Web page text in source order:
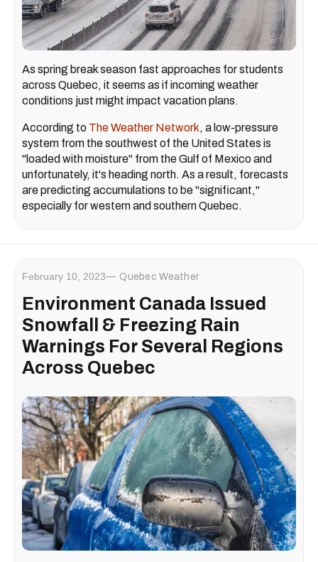
As spring break season fast approaches for students
across Quebec, it seems as if incoming weather
conditions just might impact vacation plans.
According to The Weather Network, a low-pressure
system from the southwest of the United States is
"loaded with moisture" from the Gulf of Mexico and
unfortunately, it's heading north. As a result, forecasts
are predicting accumulations to be "significant,"
especially for western and southern Quebec.
February 10, 2023 Quebec Weather
Environment Canada Issued
Snowfall & Freezing Rain
Warnings For Several Regions
Across Quebec